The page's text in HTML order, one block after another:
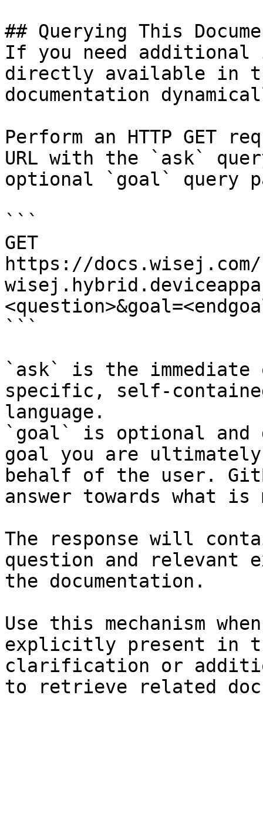
## Querying This
If you need
directly available in
documentation
Perform an HTTP GET
URL with the `ask`
optional `goal` query
```
GET
https://
```
`ask` is the
specific, self-
language.
`goal` is optional and
goal you are
behalf of the user.
answer towards what
The response will
question and relevant
the documentation.
Use this mechanism
explicitly present in
clarification or